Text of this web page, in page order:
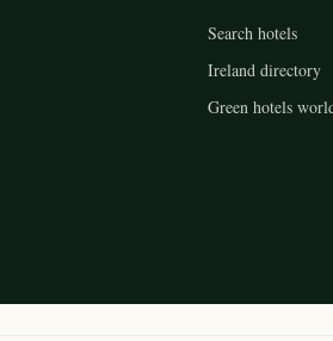
Search hotels
Ireland directory
Green hotels